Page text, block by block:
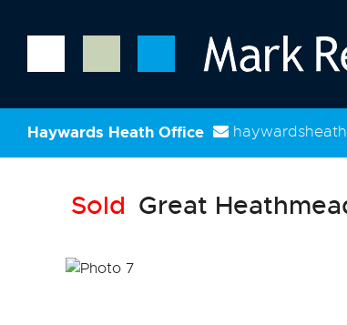
Haywards Heath Office
Sold Great